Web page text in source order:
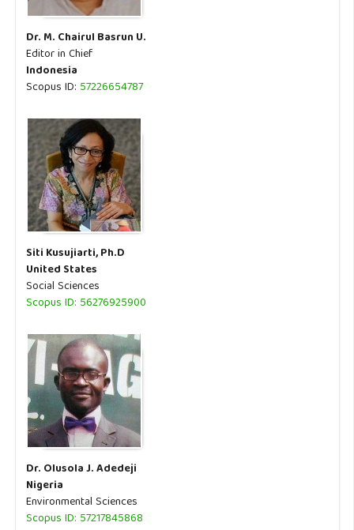
Dr. M. Chairul Basrun U.
Editor in Chief
Indonesia
Scopus ID: 57226654787
Siti Kusujiarti, Ph.D
United States
Social Sciences
Scopus ID: 56276925900
Dr. Olusola J. Adedeji
Nigeria
Environmental Sciences
Scopus ID: 57217845868